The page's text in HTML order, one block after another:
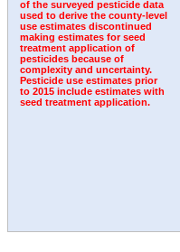
of the surveyed pesticide data
used to derive the county-level
use estimates discontinued
making estimates for seed
treatment application of
pesticides because of
complexity and uncertainty.
Pesticide use estimates prior
to 2015 include estimates with
seed treatment application.